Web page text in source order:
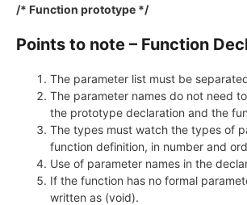
/* Function prototype */
Points to note – Function
The parameter list must be
The parameter names do not need
the prototype declaration and the
The types must watch the types of
function definition, in number and
Use of parameter names in the
If the function has no formal
written as (void).